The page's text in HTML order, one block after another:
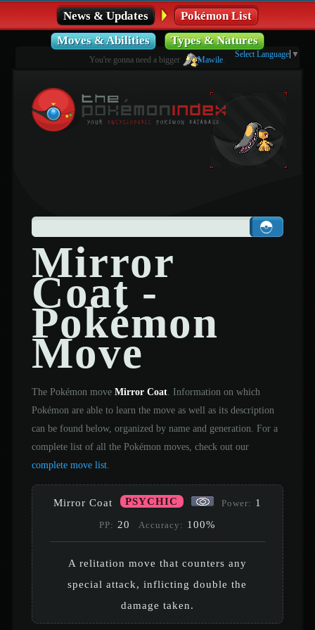
News & Updates
Pokémon List
Moves & Abilities
Types & Natures
You're gonna need a bigger Mawile
Select Language ▼
Mirror
Coat -
Pokémon
Move
The Pokémon move Mirror Coat. Information on which
Pokémon are able to learn the move as well as its description
can be found below, organized by name and generation. For a
complete list of all the Pokémon moves, check out our
complete move list.
Mirror Coat PSYCHIC Power: 1
PP: 20 Accuracy: 100%
A relitation move that counters any
special attack, inflicting double the
damage taken.